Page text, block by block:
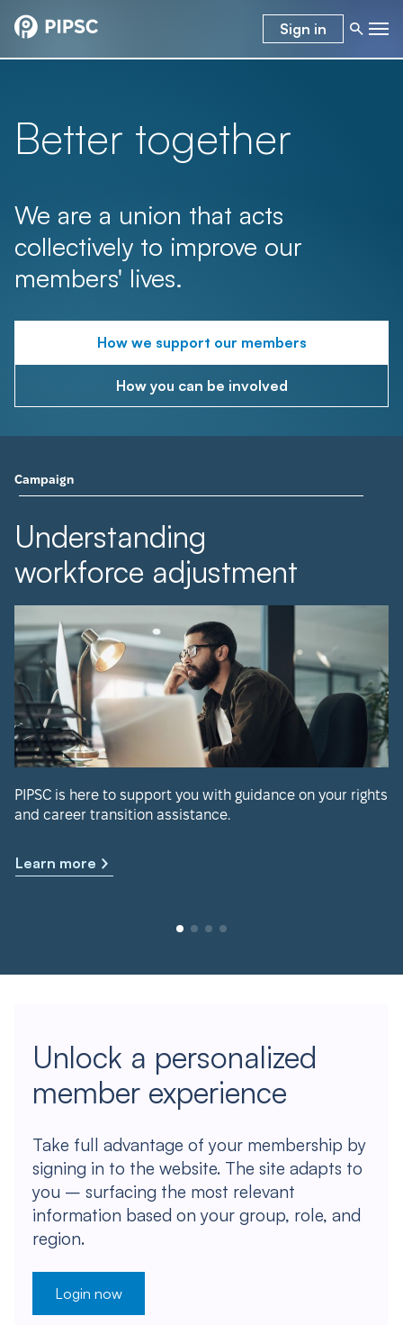
Sign in
Better together
We are a union that acts
collectively to improve our
members' lives.
How we support our members
How you can be involved
Campaign
Understanding
workforce adjustment
PIPSC is here to support you with guidance on your rights
and career transition assistance.
Learn more
Unlock a personalized
member experience
Take full advantage of your membership by
signing in to the website. The site adapts to
you – surfacing the most relevant
information based on your group, role, and
region.
Login now